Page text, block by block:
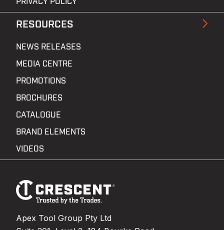
Footer
Navigation
Apex Tool Group Pty Ltd
RESOURCES
NEWS RELEASES
MEDIA CENTRE
PROMOTIONS
BROCHURES
CATALOGUE
BRAND ELEMENTS
VIDEOS